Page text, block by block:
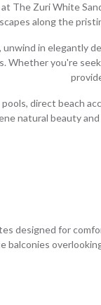
The Zuri White
along the
in elegantly
Whether you're
direct beach
natural beauty
designed for
balconies